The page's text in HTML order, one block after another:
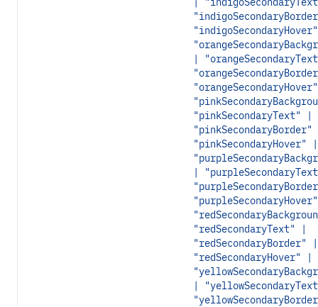
|
"pinkSecondaryText" |
"pinkSecondaryHover" |
|
"redSecondaryText" |
"redSecondaryBorder" |
"redSecondaryHover" |
|